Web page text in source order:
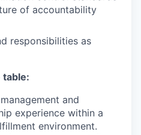
of accountability
responsibilities as
table:
and
experience within a
environment.